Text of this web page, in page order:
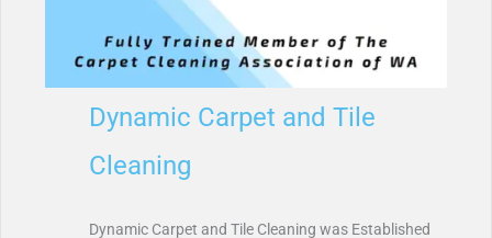
Dynamic Carpet and Tile
Cleaning
Dynamic Carpet and Tile Cleaning was Established